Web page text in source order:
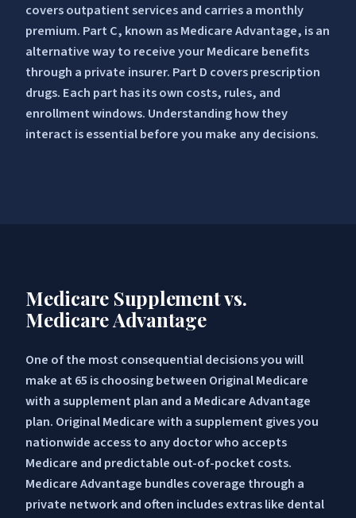
covers outpatient services and carries a monthly
premium. Part C, known as Medicare Advantage, is an
alternative way to receive your Medicare benefits
through a private insurer. Part D covers prescription
drugs. Each part has its own costs, rules, and
enrollment windows. Understanding how they
interact is essential before you make any decisions.
Medicare Supplement vs.
Medicare Advantage
One of the most consequential decisions you will
make at 65 is choosing between Original Medicare
with a supplement plan and a Medicare Advantage
plan. Original Medicare with a supplement gives you
nationwide access to any doctor who accepts
Medicare and predictable out-of-pocket costs.
Medicare Advantage bundles coverage through a
private network and often includes extras like dental